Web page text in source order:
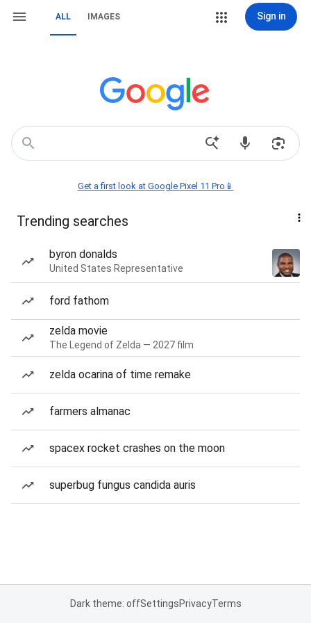
ALL IMAGES Sign in
Get a first look at Google Pixel 11 Pro📱
Trending searches
byron donalds
United States Representative
ford fathom
zelda movie
The Legend of Zelda — 2027 film
zelda ocarina of time remake
farmers almanac
spacex rocket crashes on the moon
superbug fungus candida auris
Dark theme: offSettingsPrivacyTerms